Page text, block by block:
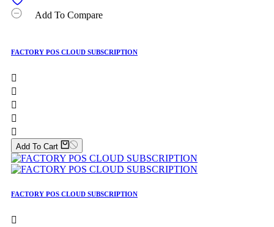
Add To Compare
FACTORY POS CLOUD SUBSCRIPTION





Add To Cart
FACTORY POS CLOUD SUBSCRIPTION
